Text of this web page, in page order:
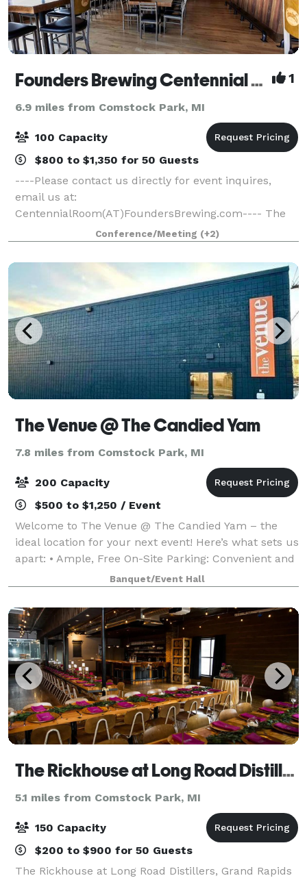
Founders Brewing Centennial Room 1
6.9 miles from Comstock Park, MI
100 Capacity
$800 to $1,350 for 50 Guests
----Please contact us directly for event inquires,
email us at:
CentennialRoom(AT)FoundersBrewing.com---- The
Centennial Room hosts a wide variety of events, from
rehearsal dinners to baby showers, birthday parties
to retirement celebrati
Conference/Meeting (+2)
The Venue @ The Candied Yam
7.8 miles from Comstock Park, MI
200 Capacity
$500 to $1,250 / Event
Welcome to The Venue @ The Candied Yam – the
ideal location for your next event! Here’s what sets us
apart: • Ample, Free On-Site Parking: Convenient and
easily accessible parking for all your guests. • Award-
Winning Cuisine: Catered by T
Banquet/Event Hall
The Rickhouse at Long Road Distillers
5.1 miles from Comstock Park, MI
150 Capacity
$200 to $900 for 50 Guests
The Rickhouse at Long Road Distillers, Grand Rapids